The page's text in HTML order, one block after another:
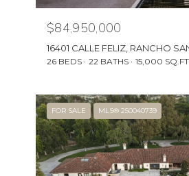
$84,950,000
16401 CALLE FELIZ, RANCHO
26 BEDS 22 BATHS 15,000
FOR SALE MLS® 250040739